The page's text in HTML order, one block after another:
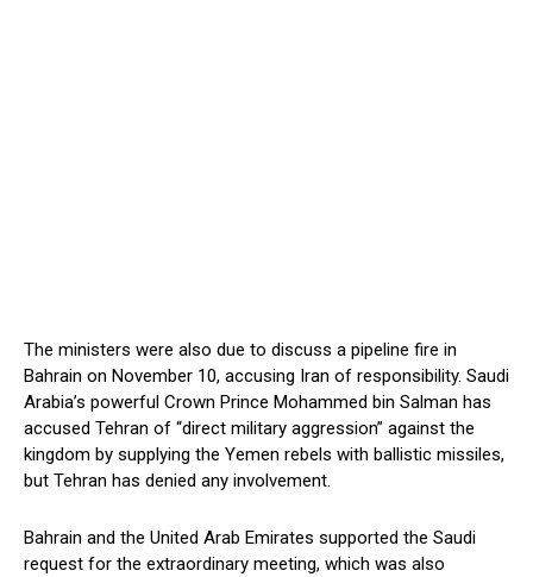
The ministers were also due to discuss a pipeline fire in
Bahrain on November 10, accusing Iran of responsibility. Saudi
Arabia’s powerful Crown Prince Mohammed bin Salman has
accused Tehran of “direct military aggression” against the
kingdom by supplying the Yemen rebels with ballistic missiles,
but Tehran has denied any involvement.
Bahrain and the United Arab Emirates supported the Saudi
request for the extraordinary meeting, which was also